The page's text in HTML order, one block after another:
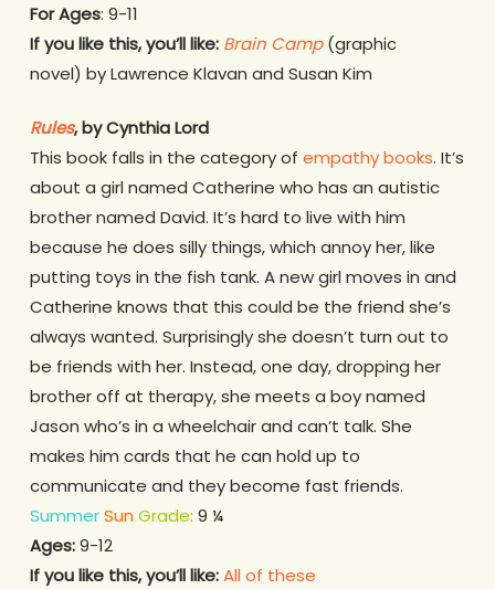
For Ages: 9-11
If you like this, you’ll like: Brain Camp (graphic
novel) by Lawrence Klavan and Susan Kim
Rules, by Cynthia Lord
This book falls in the category of empathy books. It’s
about a girl named Catherine who has an autistic
brother named David. It’s hard to live with him
because he does silly things, which annoy her, like
putting toys in the fish tank. A new girl moves in and
Catherine knows that this could be the friend she’s
always wanted. Surprisingly she doesn’t turn out to
be friends with her. Instead, one day, dropping her
brother off at therapy, she meets a boy named
Jason who’s in a wheelchair and can’t talk. She
makes him cards that he can hold up to
communicate and they become fast friends.
SummerSun Grade: 9 ¼
Ages:9-12
If you like this, you’ll like:All of these